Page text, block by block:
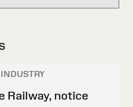
INDUSTRY
Railway, notice